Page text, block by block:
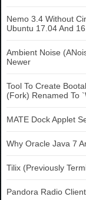
Nemo 3.4 Without
Ubuntu 17.04 And
Ambient Noise
Newer
Tool To Create
(Fork) Renamed To
MATE Dock Applet
Why Oracle Java 7
Tilix (Previously
Pandora Radio